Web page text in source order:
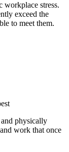
workplace stress.
exceed the
to meet them.
physically
work that once